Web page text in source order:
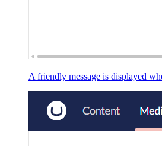
A friendly message is displayed